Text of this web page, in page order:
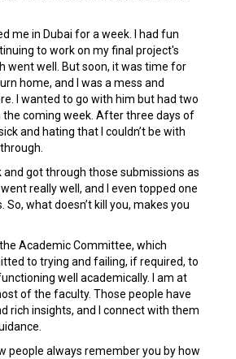
me in Dubai for a week. I had fun
to work on my final project's
went well. But soon, it was time for
home, and I was a mess and
I wanted to go with him but had two
the coming week. After three days of
and hating that I couldn’t be with
and got through those submissions as
really well, and I even topped one
what doesn’t kill you, makes you
Academic Committee, which
to trying and failing, if required, to
well academically. I am at
of the faculty. Those people have
rich insights, and I connect with them
people always remember you by how